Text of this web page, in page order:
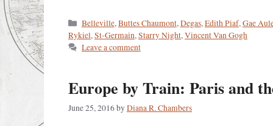
Categories
Belleville,Buttes Chaumont,Degas,Edith Piaf,Gae
Rykiel,St-Germain,Starry Night,Vincent Van Gogh
Leave a comment
Europe by Train: Paris and
June 25, 2016byDiana R. Chambers